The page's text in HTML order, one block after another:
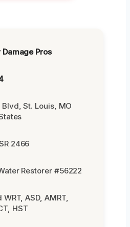
Pros
St. Louis, MO
2466
Restorer #56222
ASD, AMRT,
HST